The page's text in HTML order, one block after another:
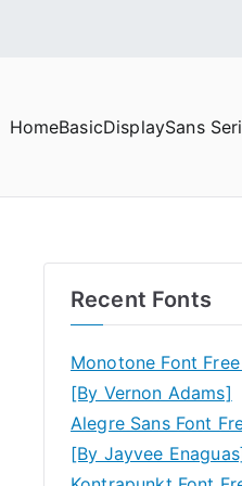
HomeBasicDisplaySans
Recent Fonts
Monotone Font
[By Vernon Adams]
Alegre Sans Font
[By Jayvee